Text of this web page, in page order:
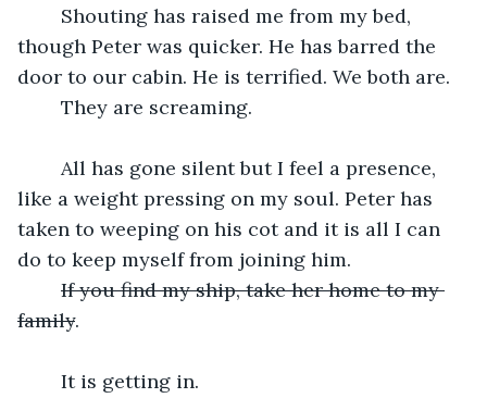
though Peter was quicker. He has barred the
door to our cabin. He is terrified. We both are.
	They are screaming.
like a weight pressing on my soul. Peter has
taken to weeping on his cot and it is all I can
do to keep myself from joining him.
If you find my ship, take her home to my
family.
	It is getting in.